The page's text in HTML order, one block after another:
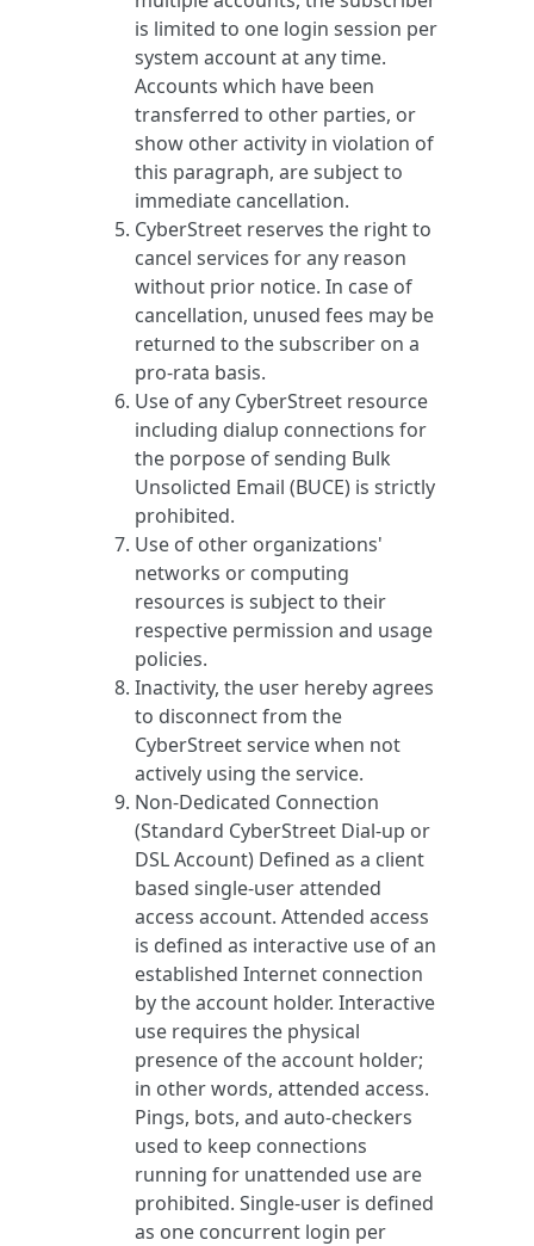
is limited to one login session per
system account at any time.
Accounts which have been
transferred to other parties, or
show other activity in violation of
this paragraph, are subject to
immediate cancellation.
CyberStreet reserves the right to
cancel services for any reason
without prior notice. In case of
cancellation, unused fees may be
returned to the subscriber on a
pro-rata basis.
Use of any CyberStreet resource
including dialup connections for
the porpose of sending Bulk
Unsolicted Email (BUCE) is strictly
prohibited.
Use of other organizations'
networks or computing
resources is subject to their
respective permission and usage
policies.
Inactivity, the user hereby agrees
to disconnect from the
CyberStreet service when not
actively using the service.
Non-Dedicated Connection
(Standard CyberStreet Dial-up or
DSL Account) Defined as a client
based single-user attended
access account. Attended access
is defined as interactive use of an
established Internet connection
by the account holder. Interactive
use requires the physical
presence of the account holder;
in other words, attended access.
Pings, bots, and auto-checkers
used to keep connections
running for unattended use are
prohibited. Single-user is defined
as one concurrent login per